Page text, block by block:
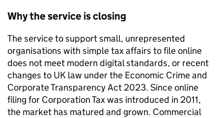
Why the service is closing
The service to support small, unrepresented
organisations with simple tax affairs to file online
does not meet modern digital standards, or recent
changes to UK law under the Economic Crime and
Corporate Transparency Act 2023. Since online
filing for Corporation Tax was introduced in 2011,
the market has matured and grown. Commercial